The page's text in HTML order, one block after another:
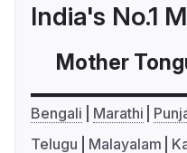
India's No.1
Mother
Bengali Marathi
Telugu
Malayalam